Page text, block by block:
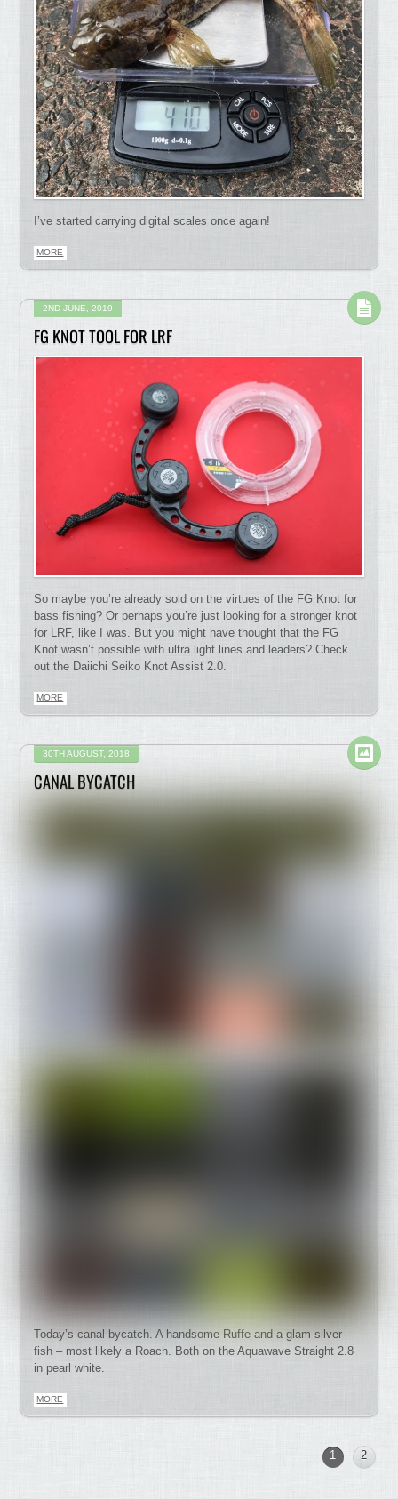
I’ve started carrying digital scales once again!
MORE
2ND JUNE, 2019
FG KNOT TOOL FOR LRF
So maybe you’re already sold on the virtues of the FG Knot for
bass fishing? Or perhaps you’re just looking for a stronger knot
for LRF, like I was. But you might have thought that the FG
Knot wasn’t possible with ultra light lines and leaders? Check
out the Daiichi Seiko Knot Assist 2.0.
MORE
30TH AUGUST, 2018
CANAL BYCATCH
Today’s canal bycatch. A handsome Ruffe and a glam silver-
fish – most likely a Roach. Both on the Aquawave Straight 2.8
in pearl white.
MORE
1 2